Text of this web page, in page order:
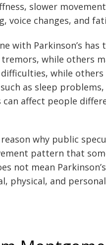
slower
voice changes, and
with Parkinson’s
while others
while
as sleep
can affect people
why public
pattern that
not mean
physical, and